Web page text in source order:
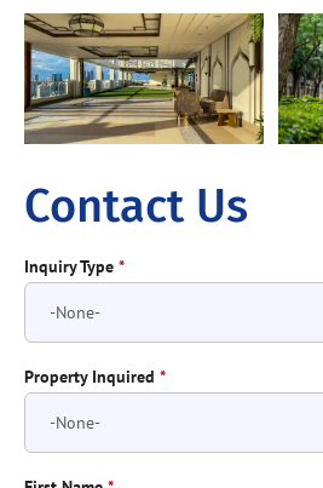
Contact Us
Inquiry Type *
Property Inquired *